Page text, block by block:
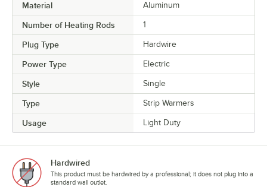
Material Aluminum
Number of Heating Rods 1
Plug Type Hardwire
Power Type Electric
Style Single
Type Strip Warmers
Usage Light Duty
Hardwired
This product must be hardwired by a professional; it does not plug into a
standard wall outlet.